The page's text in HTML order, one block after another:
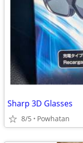
Sharp 3D Glasses
8/5 Powhatan